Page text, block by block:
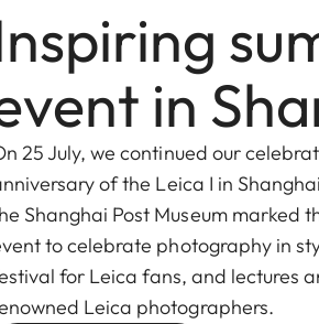
in
25 July, we continued our
of the Leica I in
Shanghai Post Museum marked
to celebrate photography in
for Leica fans, and lectures
Leica photographers.